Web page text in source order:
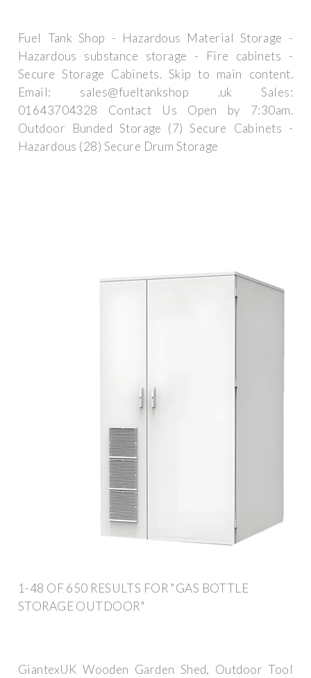
Fuel Tank Shop - Hazardous Material Storage -
Hazardous substance storage - Fire cabinets -
Secure Storage Cabinets. Skip to main content.
Email: sales@fueltankshop .uk Sales:
01643704328 Contact Us Open by 7:30am.
Outdoor Bunded Storage (7) Secure Cabinets -
Hazardous (28) Secure Drum Storage
1-48 OF 650 RESULTS FOR "GAS BOTTLE
STORAGE OUTDOOR"
GiantexUK Wooden Garden Shed, Outdoor Tool